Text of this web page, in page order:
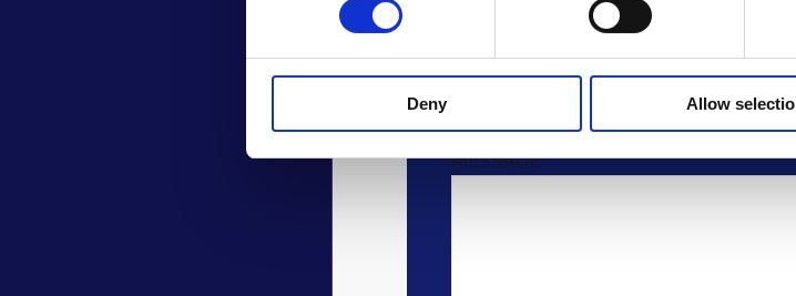
Deny Allow
COMPANY NAME
MESSAGE